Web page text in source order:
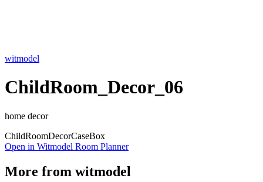
witmodel
ChildRoom_Decor_06
home decor
ChildRoomDecorCaseBox
Open in Witmodel Room Planner
More from witmodel